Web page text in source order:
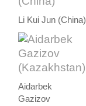
Li Kui Jun (China)
Aidarbek
Gazizov